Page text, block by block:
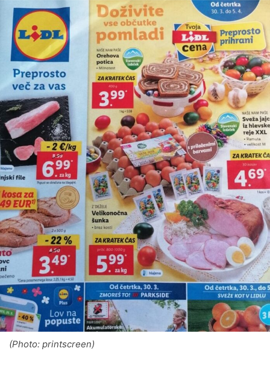
(Photo: printscreen)